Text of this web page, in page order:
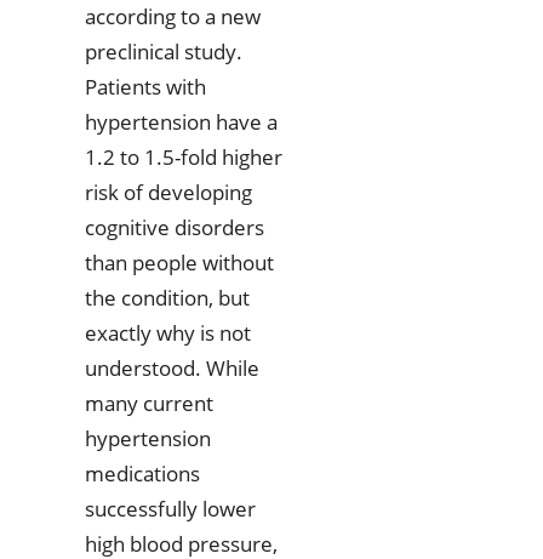
according to a new
preclinical study.
Patients with
hypertension have a
1.2 to 1.5-fold higher
risk of developing
cognitive disorders
than people without
the condition, but
exactly why is not
understood. While
many current
hypertension
medications
successfully lower
high blood pressure,